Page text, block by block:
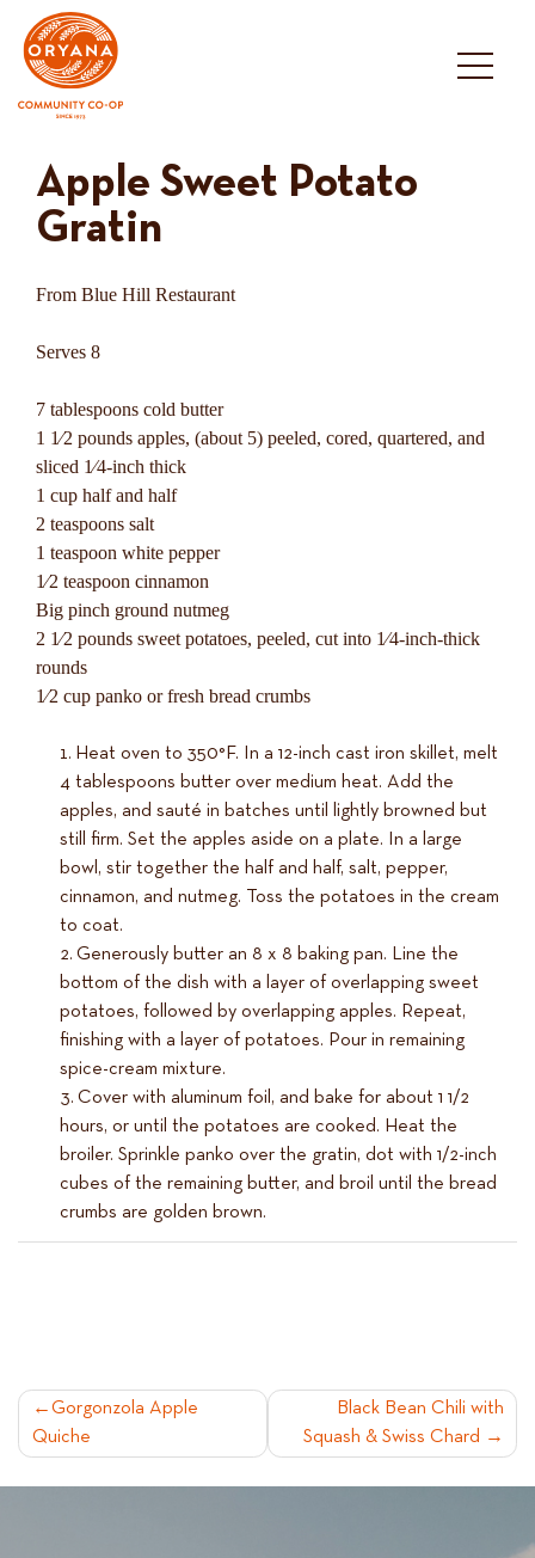
content
Apple Sweet Potato
Gratin
From Blue Hill Restaurant
Serves 8
7 tablespoons cold butter
1 1⁄2 pounds apples, (about 5) peeled, cored, quartered, and
sliced 1⁄4-inch thick
1 cup half and half
2 teaspoons salt
1 teaspoon white pepper
1⁄2 teaspoon cinnamon
Big pinch ground nutmeg
2 1⁄2 pounds sweet potatoes, peeled, cut into 1⁄4-inch-thick
rounds
1⁄2 cup panko or fresh bread crumbs
Heat oven to 350°F. In a 12-inch cast iron skillet, melt
4 tablespoons butter over medium heat. Add the
apples, and sauté in batches until lightly browned but
still firm. Set the apples aside on a plate. In a large
bowl, stir together the half and half, salt, pepper,
cinnamon, and nutmeg. Toss the potatoes in the cream
to coat.
Generously butter an 8 x 8 baking pan. Line the
bottom of the dish with a layer of overlapping sweet
potatoes, followed by overlapping apples. Repeat,
finishing with a layer of potatoes. Pour in remaining
spice-cream mixture.
Cover with aluminum foil, and bake for about 1 1/2
hours, or until the potatoes are cooked. Heat the
broiler. Sprinkle panko over the gratin, dot with 1/2-inch
cubes of the remaining butter, and broil until the bread
crumbs are golden brown.
POST
NAVIGATION
Gorgonzola Apple
Quiche
Black Bean Chili with
Squash & Swiss Chard